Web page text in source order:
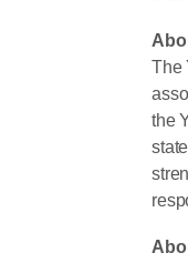
The
the